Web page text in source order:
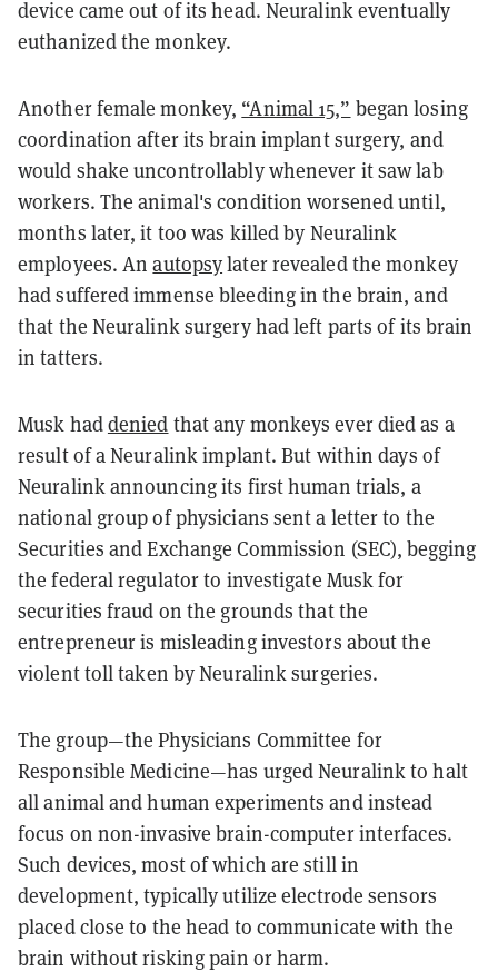
device came out of its head. Neuralink eventually
euthanized the monkey.
Another female monkey, “Animal 15,” began losing
coordination after its brain implant surgery, and
would shake uncontrollably whenever it saw lab
workers. The animal's condition worsened until,
months later, it too was killed by Neuralink
employees. Anautopsylater revealed the monkey
had suffered immense bleeding in the brain, and
that the Neuralink surgery had left parts of its brain
in tatters.
Musk haddenied that any monkeys ever died as a
result of a Neuralink implant. But within days of
Neuralink announcing its first human trials, a
national group of physicians sent a letter to the
Securities and Exchange Commission (SEC), begging
the federal regulator to investigate Musk for
securities fraud on the grounds that the
entrepreneur is misleading investors about the
violent toll taken by Neuralink surgeries.
The group—the Physicians Committee for
Responsible Medicine—has urged Neuralink to halt
all animal and human experiments and instead
focus on non-invasive brain-computer interfaces.
Such devices, most of which are still in
development, typically utilize electrode sensors
placed close to the head to communicate with the
brain without risking pain or harm.